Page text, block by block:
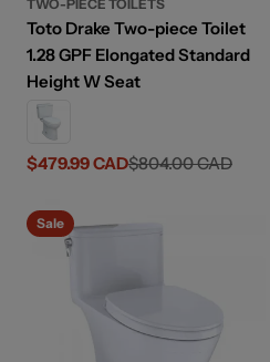
TWO-PIECE TOILETS
Toto Drake Two-piece Toilet
1.28 GPF Elongated Standard
Height W Seat
Sale
$479.99 CAD
Regular
$804.00 CAD
Sale